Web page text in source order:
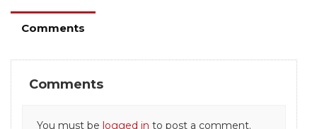
Comments
Comments
You must be logged in to post a comment.